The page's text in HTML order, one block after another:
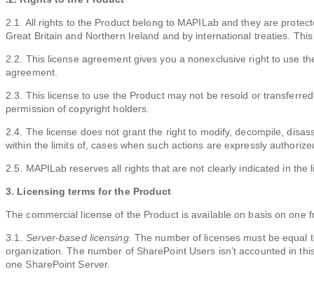
2.1. All rights to the Product belong to MAPILab and they are
Great Britain and Northern Ireland and by international treaties.
2.2. This license agreement gives you a nonexclusive right to use
agreement.
2.3. This license to use the Product may not be resold or
permission of copyright holders.
2.4. The license does not grant the right to modify, decompile,
within the limits of, cases when such actions are expressly
2.5. MAPILab reserves all rights that are not clearly indicated in the
3. Licensing terms for the Product
The commercial license of the Product is available on basis on one
3.1. Server-based licensing. The number of licenses must be equal
organization. The number of SharePoint Users isn’t accounted in
one SharePoint Server.